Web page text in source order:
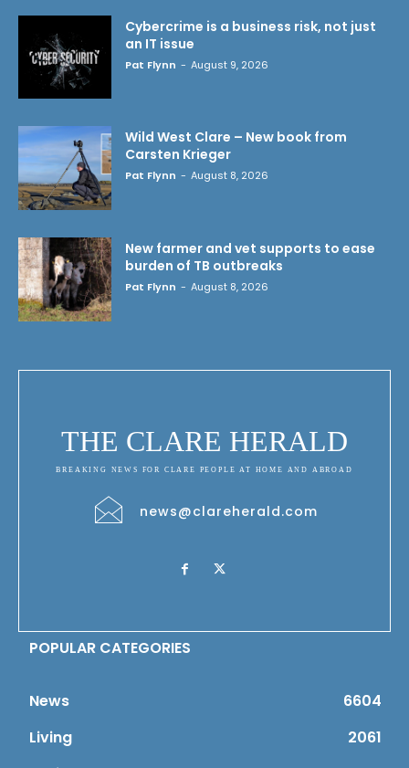
Cybercrime is a business risk, not just
an IT issue
Pat Flynn - August 9, 2026
Wild West Clare – New book from
Carsten Krieger
Pat Flynn - August 8, 2026
New farmer and vet supports to ease
burden of TB outbreaks
Pat Flynn - August 8, 2026
THE CLARE HERALD
BREAKING NEWS FOR CLARE PEOPLE AT HOME AND ABROAD
news@clareherald.com
POPULAR CATEGORIES
News
6604
Living
2061